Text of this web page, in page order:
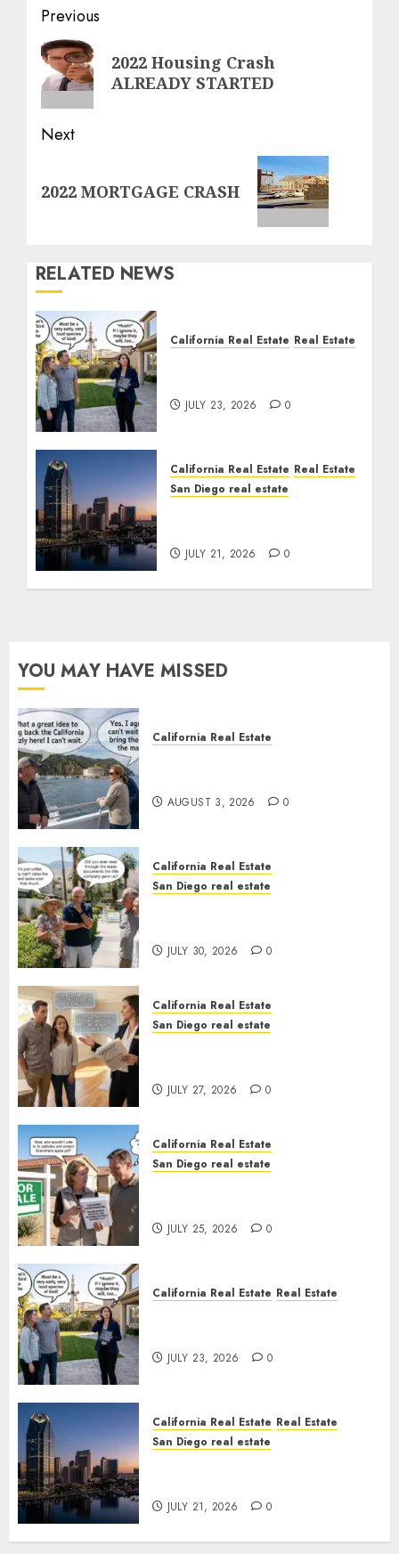
Post
navigation
Previous
Previous
post:
2022 Housing Crash
ALREADY STARTED
Next
post:
2022 MORTGAGE CRASH
RELATED NEWS
California Real Estate Real Estate
JULY 23, 2026 0
California Real Estate Real Estate
San Diego real estate
JULY 21, 2026 0
YOU MAY HAVE MISSED
California Real Estate
AUGUST 3, 2026 0
California Real Estate
San Diego real estate
JULY 30, 2026 0
California Real Estate
San Diego real estate
JULY 27, 2026 0
California Real Estate
San Diego real estate
JULY 25, 2026 0
California Real Estate Real Estate
JULY 23, 2026 0
California Real Estate Real Estate
San Diego real estate
JULY 21, 2026 0